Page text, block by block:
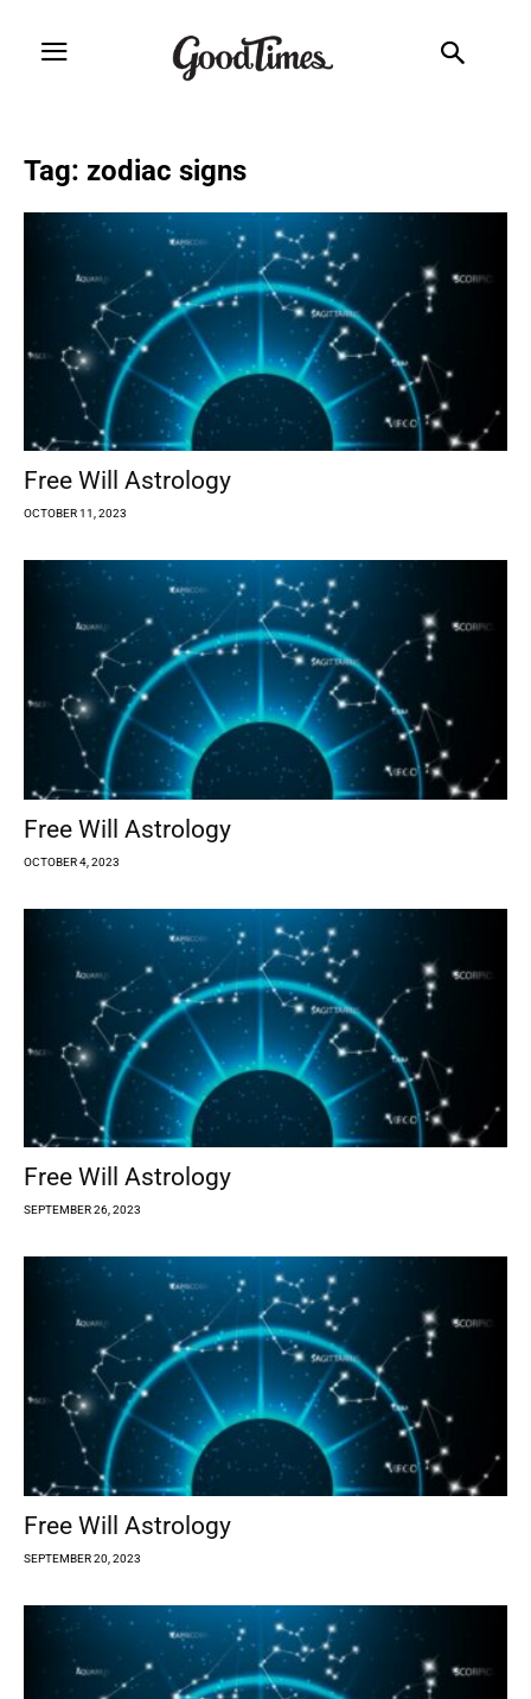
Tag: zodiac signs
Free Will Astrology
OCTOBER 11, 2023
Free Will Astrology
OCTOBER 4, 2023
Free Will Astrology
SEPTEMBER 26, 2023
Free Will Astrology
SEPTEMBER 20, 2023